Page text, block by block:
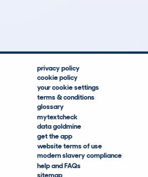
privacy policy
cookie policy
your cookie settings
terms & conditions
glossary
mytextcheck
data goldmine
get the app
website terms of use
modern slavery compliance
help and FAQs
sitemap